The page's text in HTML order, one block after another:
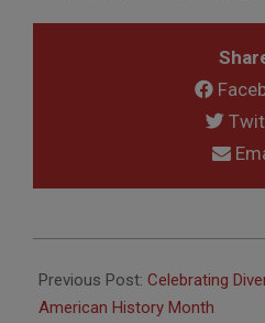
02-
08
Previous Post: Celebrating
American History Month